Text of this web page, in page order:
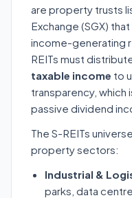
are property trusts
Exchange (SGX)
income-generating
REITs must
taxable income to
transparency, which
passive dividend
The S-REITs
property sectors:
Industrial &
parks, data